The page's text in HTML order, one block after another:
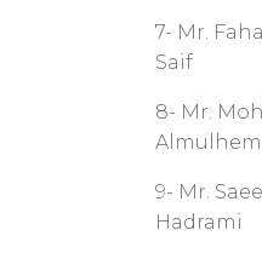
7- Mr.
Saif
8- Mr.
Almulhem
9- Mr.
Hadrami